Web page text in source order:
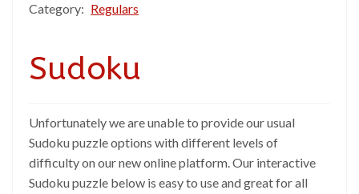
Category: Regulars
Sudoku
Unfortunately we are unable to provide our usual
Sudoku puzzle options with different levels of
difficulty on our new online platform. Our interactive
Sudoku puzzle below is easy to use and great for all